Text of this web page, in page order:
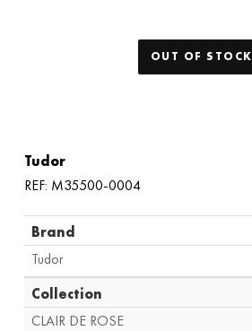
OUT OF STOCK
Tudor
REF: M35500-0004
Brand
Tudor
Collection
CLAIR DE ROSE